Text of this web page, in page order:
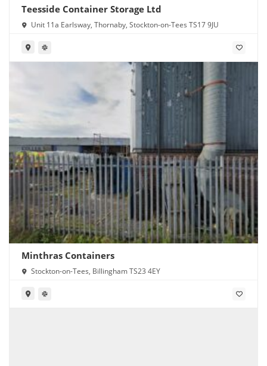
Teesside Container Storage Ltd
Unit 11a Earlsway, Thornaby, Stockton-on-Tees TS17 9JU
Minthras Containers
Stockton-on-Tees, Billingham TS23 4EY